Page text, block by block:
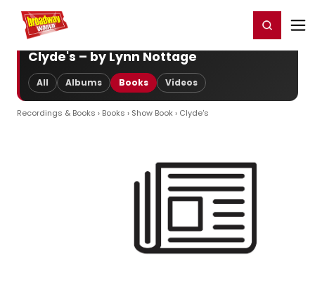
Home For You Register/Login
Clyde's – by Lynn Nottage
All Albums Books Videos
Recordings & Books › Books › Show Book› Clyde's